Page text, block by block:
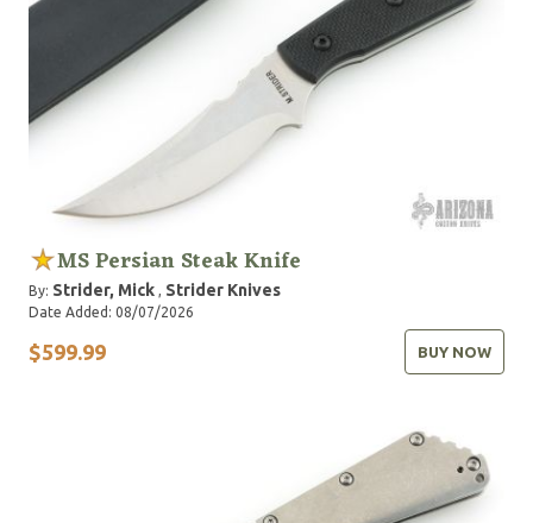
MS Persian Steak Knife
By: Strider, Mick , Strider Knives
Date Added: 08/07/2026
$599.99 BUY NOW